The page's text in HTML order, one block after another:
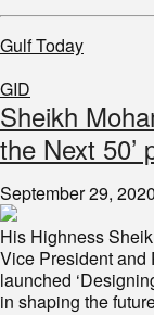
Gulf Today
GID
Sheikh
the Next 50’
September 29, 2020
His Highness
Vice President and
launched
in shaping the